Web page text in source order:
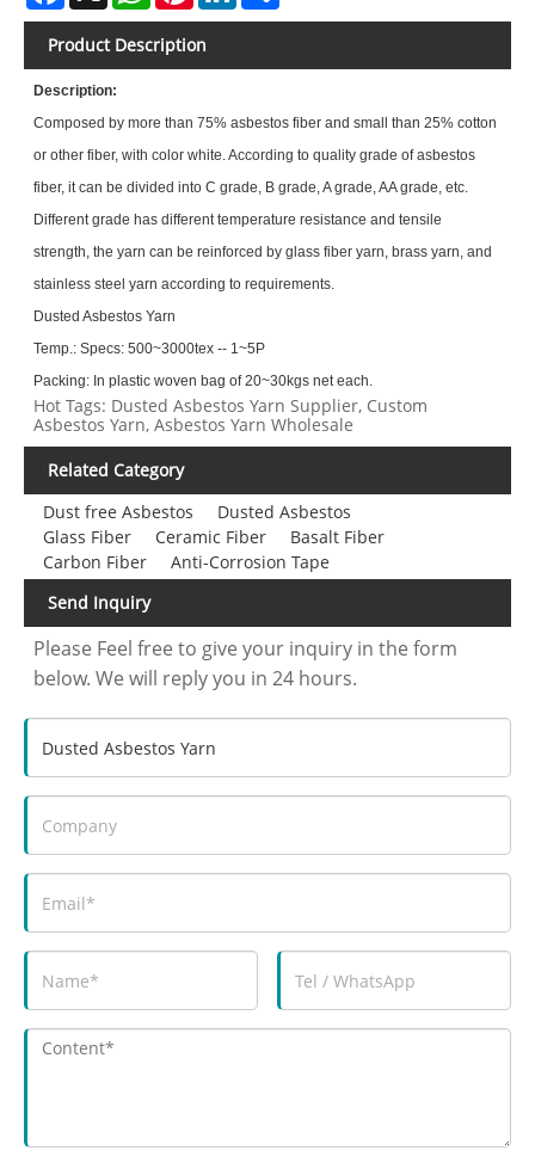
Product Description
Description:
Composed by more than 75% asbestos fiber and small than 25% cotton
or other fiber, with color white. According to quality grade of asbestos
fiber, it can be divided into C grade, B grade, A grade, AA grade, etc.
Different grade has different temperature resistance and tensile
strength, the yarn can be reinforced by glass fiber yarn, brass yarn, and
stainless steel yarn according to requirements.
Dusted Asbestos Yarn
Temp.:Specs: 500~3000tex -- 1~5P
Packing: In plastic woven bag of 20~30kgs net each.
Hot Tags: Dusted Asbestos Yarn Supplier, Custom
Asbestos Yarn, Asbestos Yarn Wholesale
Related Category
Dust free Asbestos
Dusted Asbestos
Glass Fiber
Ceramic Fiber
Basalt Fiber
Carbon Fiber
Anti-Corrosion Tape
Send Inquiry
Please Feel free to give your inquiry in the form
below. We will reply you in 24 hours.